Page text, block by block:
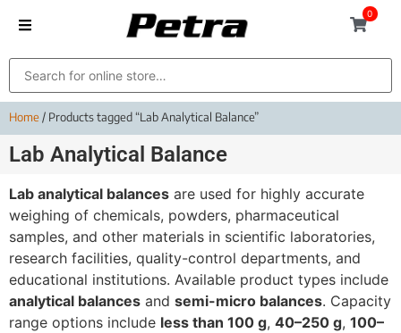
0
Home/ Products tagged “Lab Analytical Balance”
Lab Analytical Balance
Lab analytical balances are used for highly accurate
weighing of chemicals, powders, pharmaceutical
samples, and other materials in scientific laboratories,
research facilities, quality-control departments, and
educational institutions. Available product types include
analytical balances and semi-micro balances. Capacity
range options include less than 100 g, 40–250 g, 100–